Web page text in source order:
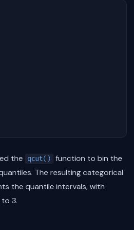
the qcut()
function to bin the
The resulting categorical
the quantile intervals, with
3.